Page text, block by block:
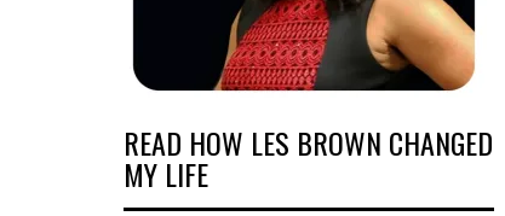
READ HOW LES BROWN CHANGED
MY LIFE